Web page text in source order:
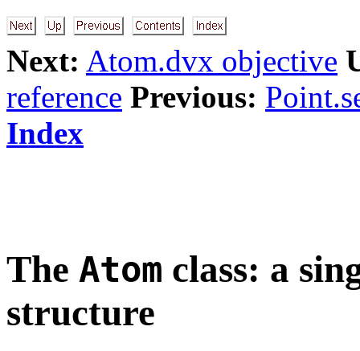
Next: Atom.dvx objective
reference Previous:
Index
The Atom class: a
structure